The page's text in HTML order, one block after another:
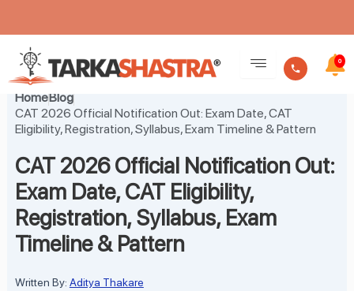
content
0
HomeBlog
CAT 2026 Official Notification Out: Exam Date, CAT
Eligibility, Registration, Syllabus, Exam Timeline & Pattern
CAT 2026 Official Notification Out:
Exam Date, CAT Eligibility,
Registration, Syllabus, Exam
Timeline & Pattern
Written By: Aditya Thakare